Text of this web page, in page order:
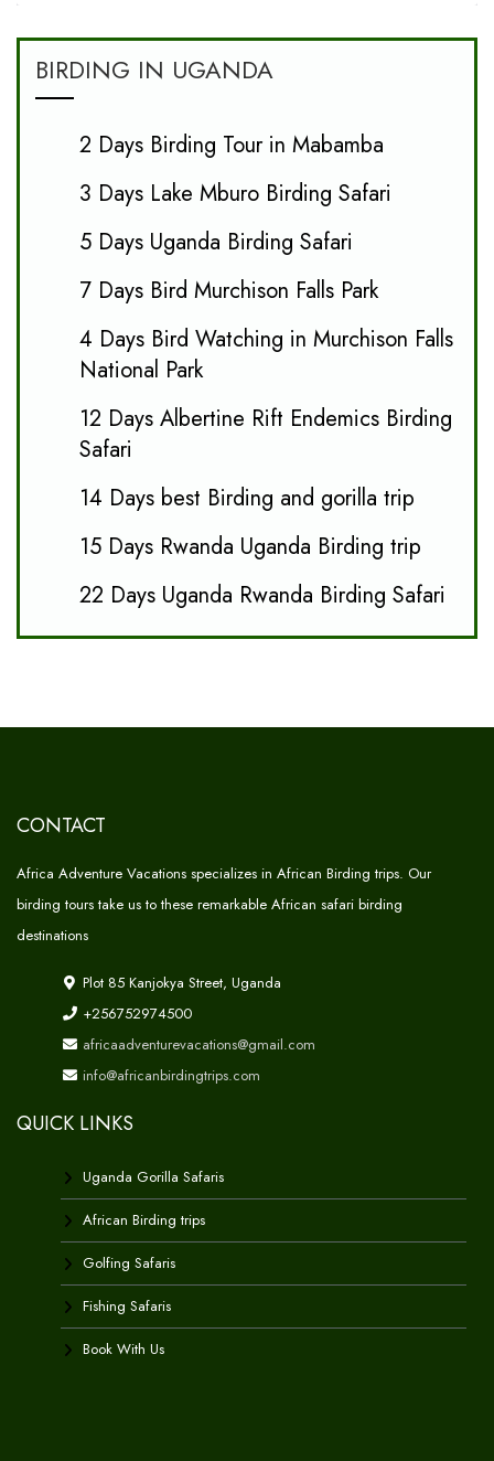
BIRDING IN UGANDA
2 Days Birding Tour in Mabamba
3 Days Lake Mburo Birding Safari
5 Days Uganda Birding Safari
7 Days Bird Murchison Falls Park
4 Days Bird Watching in Murchison Falls
National Park
12 Days Albertine Rift Endemics Birding
Safari
14 Days best Birding and gorilla trip
15 Days Rwanda Uganda Birding trip
22 Days Uganda Rwanda Birding Safari
CONTACT
Africa Adventure Vacations specializes in African Birding trips. Our
birding tours take us to these remarkable African safari birding
destinations
Plot 85 Kanjokya Street, Uganda
+256752974500
africaadventurevacations@gmail.com
info@africanbirdingtrips.com
QUICK LINKS
Uganda Gorilla Safaris
African Birding trips
Golfing Safaris
Fishing Safaris
Book With Us